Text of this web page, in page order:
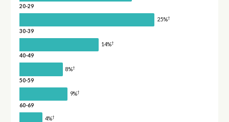
20-29
25%†
30-39
14%†
40-49
8%†
50-59
9%†
60-69
4%†